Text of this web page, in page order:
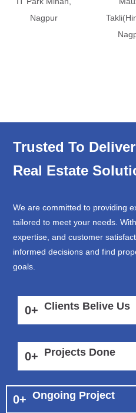
Nagpur
Trusted To
Real Estate
We are committed to providing
tailored to meet your needs.
expertise, and customer
informed decisions and find
goals.
0+ Clients Belive Us
0+ Projects Done
0+ Ongoing Project